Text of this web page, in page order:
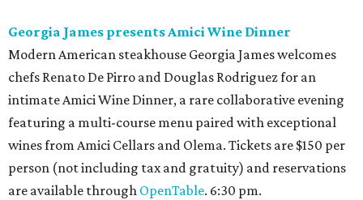
Georgia James presents Amici Wine Dinner
Modern American steakhouse Georgia James welcomes
chefs Renato De Pirro and Douglas Rodriguez for an
intimate Amici Wine Dinner, a rare collaborative evening
featuring a multi-course menu paired with exceptional
wines from Amici Cellars and Olema. Tickets are $150 per
person (not including tax and gratuity) and reservations
are available through OpenTable. 6:30 pm.